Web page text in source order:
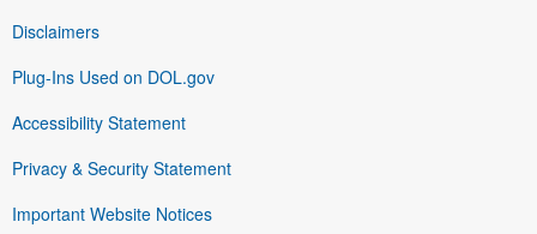
Disclaimers
Plug-Ins Used on DOL.gov
Accessibility Statement
Privacy & Security Statement
Important Website Notices